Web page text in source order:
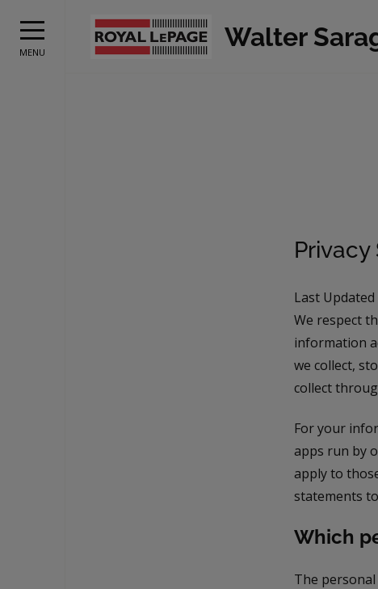
MENU
Walter
Last
We respect
information
we collect,
collect
For your
apps run by
apply to
statements
Which
The